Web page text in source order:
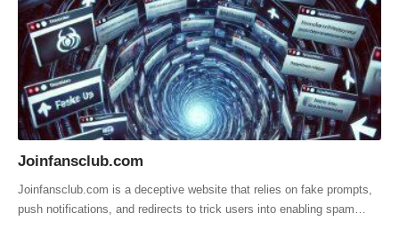
Joinfansclub.com
Joinfansclub.com is a deceptive website that relies on fake prompts,
push notifications, and redirects to trick users into enabling spam…